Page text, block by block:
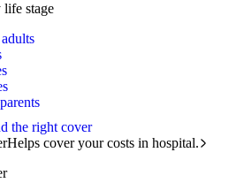
stage
the right cover
Helps cover your costs in hospital.